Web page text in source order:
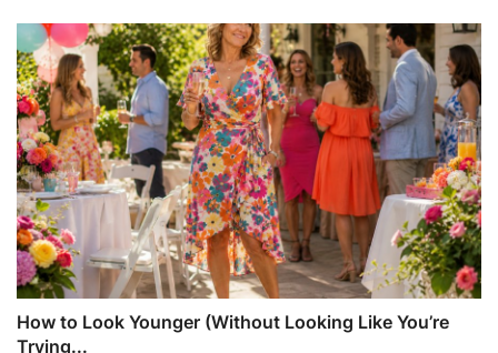
How to Look Younger (Without Looking Like You’re
Trying...